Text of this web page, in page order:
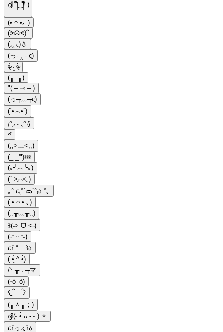
ദ്ദി ༎ຶ‿༎ຶ )
(• ᴖ •｡ )
(ᗒᗣᗕ)՞
(◞‸ ◟)💧
(っ- ‸ - ς)
ᵒ̴̶̷̥́ ·̫ ᵒ̴̶̷̣̥̀
(╥_╥)
"( – ⤙ – )
(っ╥﹏╥ς)
(´•︵•`)
₍^◞ ˕ ◟^₎⟆
ᴖ̈
(,,>﹏<,,)
(_ _'")💤
(｡╯︵╰｡)
(˚ ˃̣̣̥⌓˂̣̣̥ )
｡° ૮₍°´ᯅ`°₎ა °｡
( • ᴖ • ｡)
(,,╥﹏╥,,)
ꉂ(˵˃ ᗜ ˂˵)
(˶ᵔ ᵕ ᵔ˶)
૮꒰ “. . ꒱ა
( •̯́ ^ •̯̀)
/ᐠ ╥ ˕ ╥マ
(ᵕó_ò)
𐔌՞. .՞𐦯
(╥ᆺ╥；)
ദ്ദി(˵ •̀ ᴗ - ˵ ) ✧
૮꒰っ˕‹̥̥̥ ꒱ა